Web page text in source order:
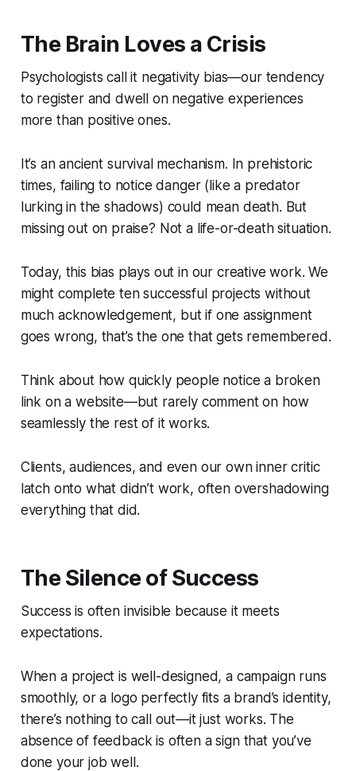
The Brain Loves a Crisis
Psychologists call it negativity bias—our tendency
to register and dwell on negative experiences
more than positive ones.
It’s an ancient survival mechanism. In prehistoric
times, failing to notice danger (like a predator
lurking in the shadows) could mean death. But
missing out on praise? Not a life-or-death situation.
Today, this bias plays out in our creative work. We
might complete ten successful projects without
much acknowledgement, but if one assignment
goes wrong, that’s the one that gets remembered.
Think about how quickly people notice a broken
link on a website—but rarely comment on how
seamlessly the rest of it works.
Clients, audiences, and even our own inner critic
latch onto what didn’t work, often overshadowing
everything that did.
The Silence of Success
Success is often invisible because it meets
expectations.
When a project is well-designed, a campaign runs
smoothly, or a logo perfectly fits a brand’s identity,
there’s nothing to call out—it just works. The
absence of feedback is often a sign that you’ve
done your job well.